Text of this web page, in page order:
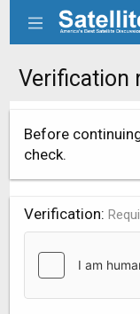
Verification
Before
check.
Verification